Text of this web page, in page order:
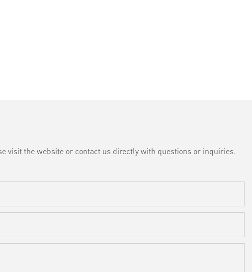
visit the website or contact us directly with questions or inquiries.